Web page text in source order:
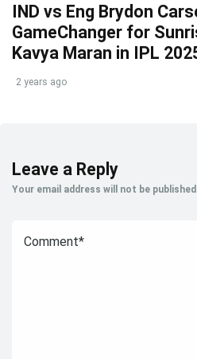
IND vs Eng Brydon
GameChanger for
Kavya Maran in IPL
2 years ago
Leave a Reply
Your email address will not be